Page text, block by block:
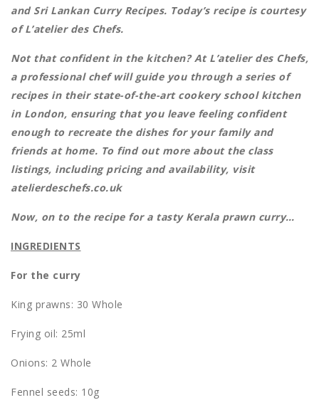
and Sri Lankan Curry Recipes. Today’s recipe is courtesy
of L’atelier des Chefs.
Not that confident in the kitchen? At L’atelier des Chefs,
a professional chef will guide you through a series of
recipes in their state-of-the-art cookery school kitchen
in London, ensuring that you leave feeling confident
enough to recreate the dishes for your family and
friends at home. To find out more about the class
listings, including pricing and availability, visit
atelierdeschefs.co.uk
Now, on to the recipe for a tasty Kerala prawn curry…
INGREDIENTS
For the curry
King prawns: 30 Whole
Frying oil: 25ml
Onions: 2 Whole
Fennel seeds: 10g